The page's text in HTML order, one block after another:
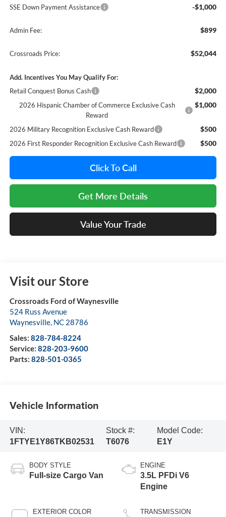
SSE Down Payment Assistance -$1,000
Admin Fee: $899
Crossroads Price: $52,044
Add. Incentives You May Qualify For:
Retail Conquest Bonus Cash
$2,000
2026 Hispanic Chamber of Commerce Exclusive Cash
Reward
$1,000
2026 Military Recognition Exclusive Cash Reward $500
2026 First Responder Recognition Exclusive Cash Reward $500
Click To Call
Get More Details
Value Your Trade
Visit our Store
Crossroads Ford of Waynesville
524 Russ Avenue
Waynesville, NC 28786
Sales: 828-784-8224
Service: 828-203-9600
Parts: 828-501-0365
Vehicle Information
VIN:
1FTYE1Y86TKB02531
Stock #:
T6076
Model Code:
E1Y
BODY STYLE
Full-size Cargo Van
EXTERIOR COLOR
ENGINE
3.5L PFDi V6
Engine
TRANSMISSION